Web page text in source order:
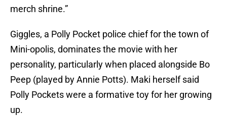
merch shrine.”
Giggles, a Polly Pocket police chief for the town of
Mini-opolis, dominates the movie with her
personality, particularly when placed alongside Bo
Peep (played by Annie Potts). Maki herself said
Polly Pockets were a formative toy for her growing
up.